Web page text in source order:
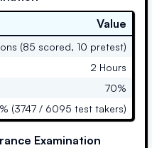
Value
(85 scored, 10 pretest)
2 Hours
70%
(3747 / 6095 test takers)
Examination